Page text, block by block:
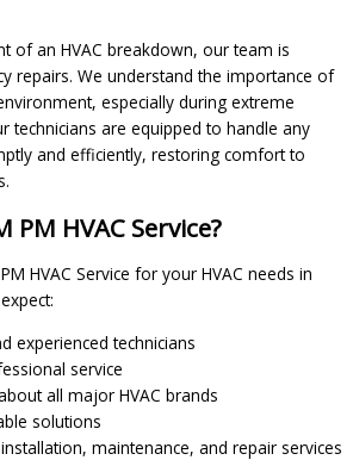
of an HVAC breakdown, our team is
repairs. We understand the importance of
especially during extreme
technicians are equipped to handle any
and efficiently, restoring comfort to
PM HVAC Service?
HVAC Service for your HVAC needs in
experienced technicians
service
all major HVAC brands
solutions
maintenance, and repair services